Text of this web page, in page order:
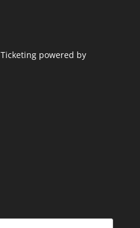
Ticketing powered by